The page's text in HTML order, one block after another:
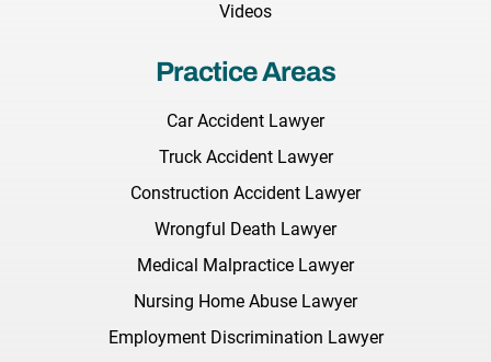
Videos
Practice Areas
Car Accident Lawyer
Truck Accident Lawyer
Construction Accident Lawyer
Wrongful Death Lawyer
Medical Malpractice Lawyer
Nursing Home Abuse Lawyer
Employment Discrimination Lawyer